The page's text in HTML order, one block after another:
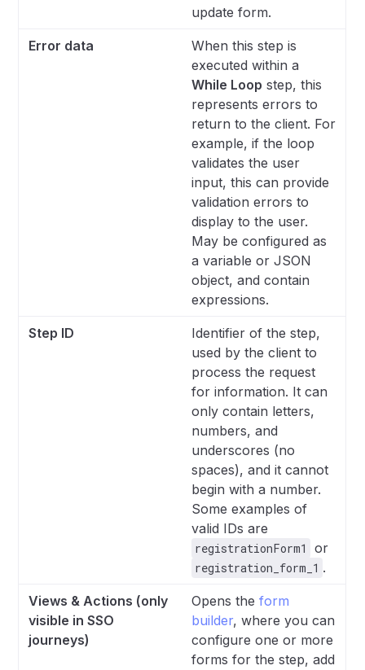
update form.
Error data
When this step is
executed within a
While Loop step, this
represents errors to
return to the client. For
example, if the loop
validates the user
input, this can provide
validation errors to
display to the user.
May be configured as
a variable or JSON
object, and contain
expressions.
Step ID
Identifier of the step,
used by the client to
process the request
for information. It can
only contain letters,
numbers, and
underscores (no
spaces), and it cannot
begin with a number.
Some examples of
valid IDs are
registrationForm1 or
registration_form_1 .
Views & Actions (only
visible in SSO
journeys)
Opens theform
builder, where you can
configure one or more
forms for the step, add